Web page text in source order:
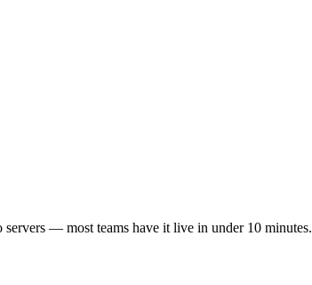
— most teams have it live in under 10 minutes.